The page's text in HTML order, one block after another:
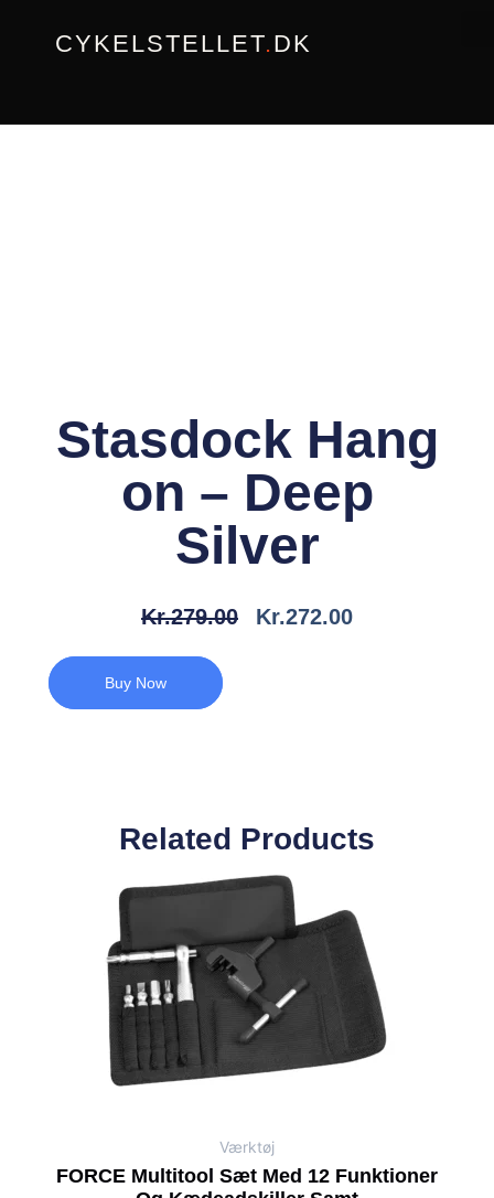
CYKELSTELLET.DK
Stasdock Hang
on – Deep
Silver
Kr.279.00
Den
Kr.272.00Den
Buy Now
Related Products
Værktøj
FORCE Multitool Sæt Med 12 Funktioner